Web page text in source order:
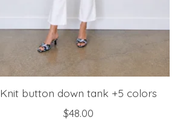
Knit button down tank +5 colors
$48.00